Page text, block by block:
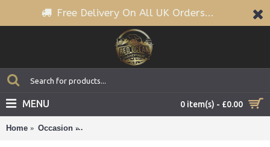
Free Delivery On All UK Orders...
0 item(s) - £0.00
MENU
Home Occasion